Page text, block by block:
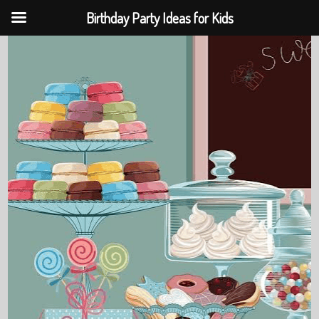
Birthday Party Ideas for Kids